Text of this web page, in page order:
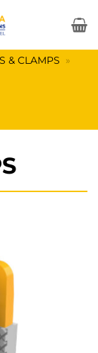
& CLAMPS »